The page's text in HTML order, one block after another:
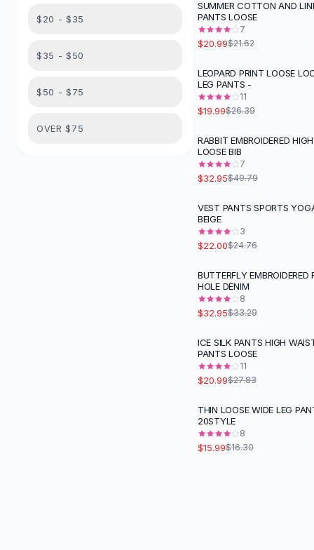
Dress Sets
A-Line Skirts
Chiffon Skirts
$20 - $35
$35 - $50
$50 - $75
OVER $75
SUMMER COTTON AND
PANTS LOOSE
7
$20.99$21.62
-24%
LEOPARD PRINT LOOSE
LEG PANTS -
11
$19.99$26.39
-34 %
RABBIT EMBROIDERED
LOOSE BIB
7
$32.95$49.79
-11 %
VEST PANTS SPORTS
BEIGE
3
$22.00$24.76
BUTTERFLY EMBROIDERED
HOLE DENIM
8
$32.95$33.29
- 25%
ICE SILK PANTS HIGH
PANTS LOOSE
11
$20.99$27.83
THIN LOOSE WIDE LEG
20STYLE
8
$15.99$16.30